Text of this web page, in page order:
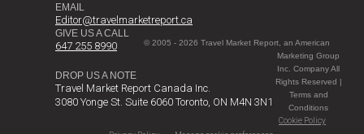
EMAIL
Editor@travelmarketreport.ca
GIVE US A CALL
647 255 8990
DROP US A NOTE
Travel Market Report Canada Inc.
3080 Yonge St. Suite 6060 Toronto, ON M4N 3N1
© 2005 - 2026 Travel Market Report, an American
Marketing Group
Inc. Company All
Rights Reserved |
Terms and
Conditions
Cookie Policy